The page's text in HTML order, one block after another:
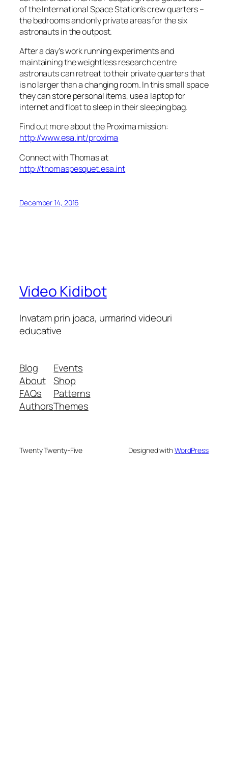
of the International Space Station’s crew quarters –
the bedrooms and only private areas for the six
astronauts in the outpost.
After a day’s work running experiments and
maintaining the weightless research centre
astronauts can retreat to their private quarters that
is no larger than a changing room. In this small space
they can store personal items, use a laptop for
internet and float to sleep in their sleeping bag.
Find out more about the Proxima mission:
http://www.esa.int/proxima
Connect with Thomas at
http://thomaspesquet.esa.int
December 14, 2016
Video Kidibot
Invatam prin joaca, urmarind videouri
educative
Blog
About
FAQs
Authors
Events
Shop
Patterns
Themes
Twenty Twenty-Five Designed withWordPress